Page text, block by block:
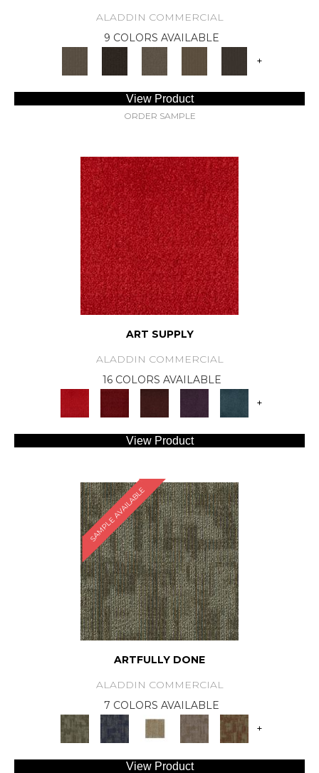
ALADDIN COMMERCIAL
9 COLORS AVAILABLE
+
View Product
ORDER SAMPLE
ART SUPPLY
ALADDIN COMMERCIAL
16 COLORS AVAILABLE
+
View Product
SAMPLE AVAILABLE
ARTFULLY DONE
ALADDIN COMMERCIAL
7 COLORS AVAILABLE
+
View Product